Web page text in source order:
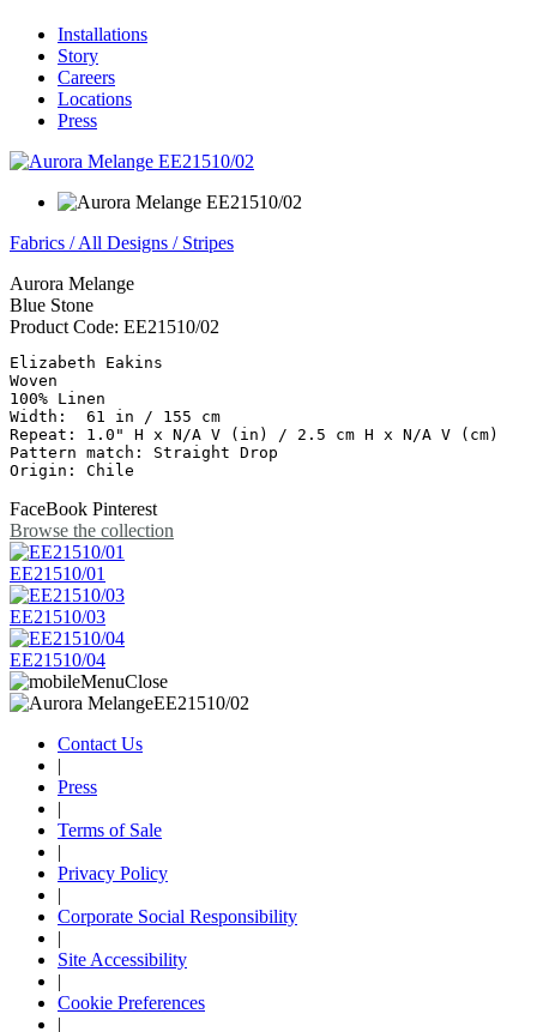
Installations
Story
Careers
Locations
Press
Fabrics /All Designs / Stripes
Aurora Melange
Blue Stone
Product Code: EE21510/02
Elizabeth Eakins
Woven
100% Linen
Width:  61 in / 155 cm
Repeat: 1.0" H x N/A V (in) / 2.5 cm H x N/A V (cm)
Pattern match: Straight Drop
Origin: Chile
FaceBook Pinterest
Browse the collection
EE21510/01
EE21510/03
EE21510/04
Contact Us
|
Press
|
Terms of Sale
|
Privacy Policy
|
Corporate Social Responsibility
|
Site Accessibility
|
Cookie Preferences
|